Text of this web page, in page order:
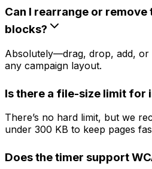
Can I rearrange or
blocks?
Absolutely—drag, drop, add, or
any campaign layout.
Is there a file-size limit for
There’s no hard limit, but we
under 300 KB to keep pages
Does the timer support